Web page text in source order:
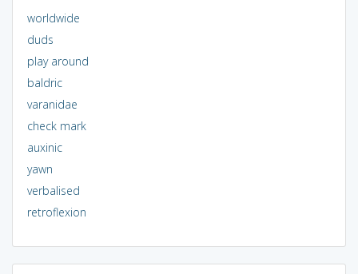
worldwide
duds
play around
baldric
varanidae
check mark
auxinic
yawn
verbalised
retroflexion